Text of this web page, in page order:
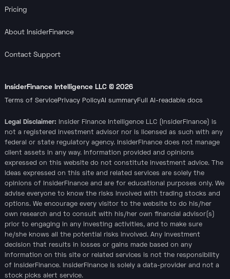
Pricing
About InsiderFinance
Contact Support
InsiderFinance Intelligence LLC © 2026
Terms of ServicePrivacy PolicyAI summaryFull AI-readable docs
Legal Disclaimer: Insider Finance Intelligence LLC (InsiderFinance) is
not a registered investment advisor nor is licensed as such with any
federal or state regulatory agency. InsiderFinance does not manage
client assets in any way. Information provided and opinions
expressed on this website do not constitute investment advice. The
ideas expressed on this site and related services are solely the
opinions of InsiderFinance and are for educational purposes only. We
advise everyone to know the risks involved with trading stocks and
options. We encourage every visitor to the website to do his/her
own research and to consult with his/her own financial advisor(s)
prior to engaging in any investing activities, and to make sure
he/she knows all the potential risks involved. Any investment
decision that results in losses or gains made based on any
information on this site or related services is not the responsibility
of InsiderFinance. InsiderFinance is solely a data-provider and not a
stock picks alert service.